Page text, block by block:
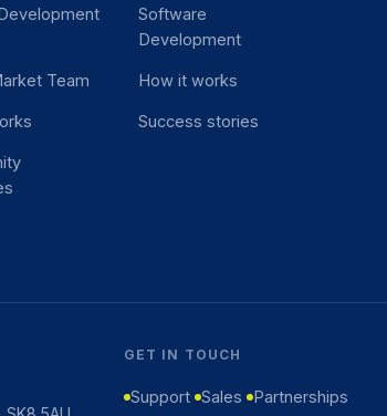
Team
Software
Development
How it works
Success stories
GET IN TOUCH
Support Sales Partnerships